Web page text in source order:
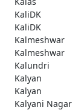
KaliDK
KaliDK
Kalmeshwar
Kalmeshwar
Kalundri
Kalyan
Kalyan
Kalyani Nagar